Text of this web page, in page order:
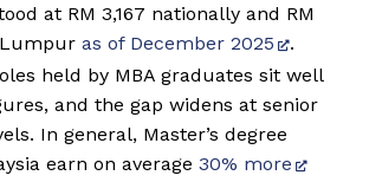
at RM 3,167 nationally and RM
Lumpuras of December 2025
.
held by MBA graduates sit well
and the gap widens at senior
In general, Master’s degree
earn on average30% more